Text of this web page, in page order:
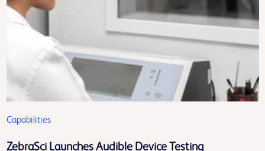
Capabilities
ZebraSci Launches Audible Device Testing